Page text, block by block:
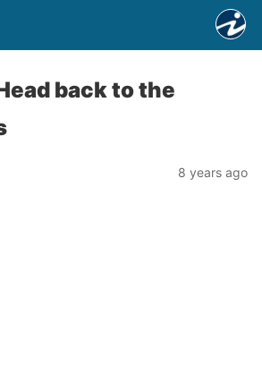
back to the
8 years ago